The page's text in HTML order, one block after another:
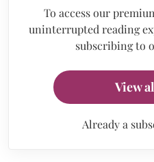
To access our
uninterrupted reading
subscribing to
View
Already a